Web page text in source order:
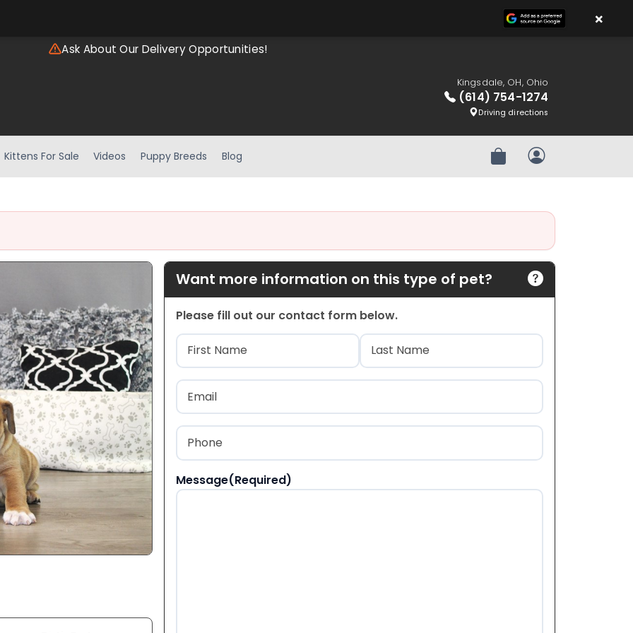
Ask About Our Delivery Opportunities!
Kingsdale, OH, Ohio
(614) 754-1274
Driving directions
Kittens For Sale Videos Puppy Breeds Blog Review OrderMy Account
Want more information on this type of pet?
Please fill out our contact form below.
Name(Required)
First Last
Email
Phone
Message(Required)
×